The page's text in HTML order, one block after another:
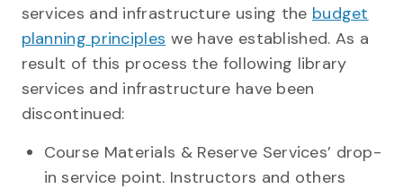
services and infrastructure using the budget
planning principles we have established. As a
result of this process the following library
services and infrastructure have been
discontinued:
Course Materials & Reserve Services’ drop-
in service point. Instructors and others